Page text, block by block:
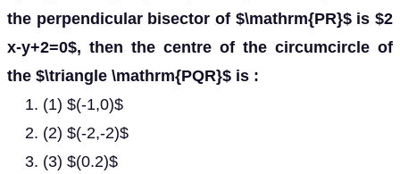
the perpendicular bisector of $\mathrm{PR}$ is $2
x-y+2=0$, then the centre of the circumcircle of
the $\triangle \mathrm{PQR}$ is :
(1) $(-1,0)$
(2) $(-2,-2)$
(3) $(0.2)$